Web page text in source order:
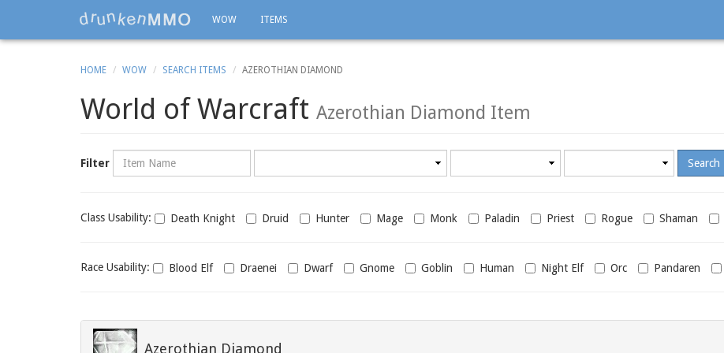
WOW ITEMS
HOME WOW SEARCH ITEMS AZEROTHIAN DIAMOND
World of Warcraft Azerothian Diamond Item
Filter Name
Class
Class Usability: Death Knight Druid Hunter Mage Monk Paladin Priest Rogue Shaman
Race
Race Usability: Blood Elf Draenei Dwarf Gnome Goblin Human Night Elf Orc Pandaren
Azerothian Diamond